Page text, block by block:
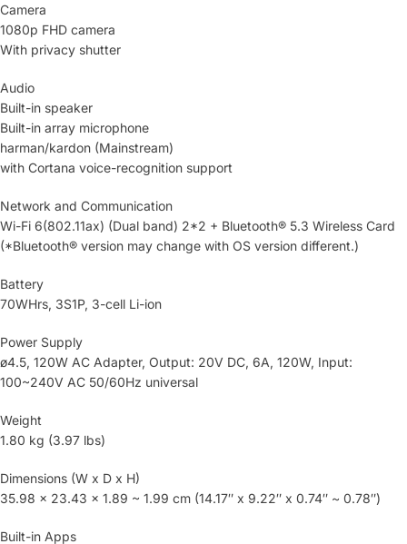
Camera
1080p FHD camera
With privacy shutter
Audio
Built-in speaker
Built-in array microphone
harman/kardon (Mainstream)
with Cortana voice-recognition support
Network and Communication
Wi-Fi 6(802.11ax) (Dual band) 2*2 + Bluetooth® 5.3 Wireless Card
(*Bluetooth® version may change with OS version different.)
Battery
70WHrs, 3S1P, 3-cell Li-ion
Power Supply
ø4.5, 120W AC Adapter, Output: 20V DC, 6A, 120W, Input:
100~240V AC 50/60Hz universal
Weight
1.80 kg (3.97 lbs)
Dimensions (W x D x H)
35.98 x 23.43 x 1.89 ~ 1.99 cm (14.17″ x 9.22″ x 0.74″ ~ 0.78″)
Built-in Apps